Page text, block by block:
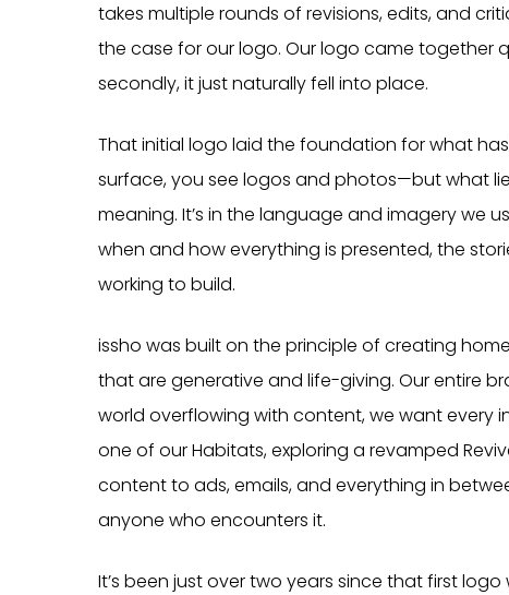
takes multiple rounds of revisions, edits, and
the case for our logo. Our logo came together
secondly, it just naturally fell into place.
That initial logo laid the foundation for what
surface, you see logos and photos—but what
meaning. It’s in the language and imagery we
when and how everything is presented, the
working to build.
issho was built on the principle of creating
that are generative and life-giving. Our entire
world overflowing with content, we want every
one of our Habitats, exploring a revamped
content to ads, emails, and everything in
anyone who encounters it.
It’s been just over two years since that first